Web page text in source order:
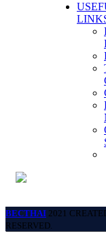
BECTHAI 2021
RESERVED.